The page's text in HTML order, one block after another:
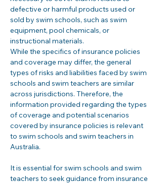
defective or harmful products used or
sold by swim schools, such as swim
equipment, pool chemicals, or
instructional materials.
While the specifics of insurance policies
and coverage may differ, the general
types of risks and liabilities faced by swim
schools and swim teachers are similar
across jurisdictions. Therefore, the
information provided regarding the types
of coverage and potential scenarios
covered by insurance policies is relevant
to swim schools and swim teachers in
Australia.
It is essential for swim schools and swim
teachers to seek guidance from insurance